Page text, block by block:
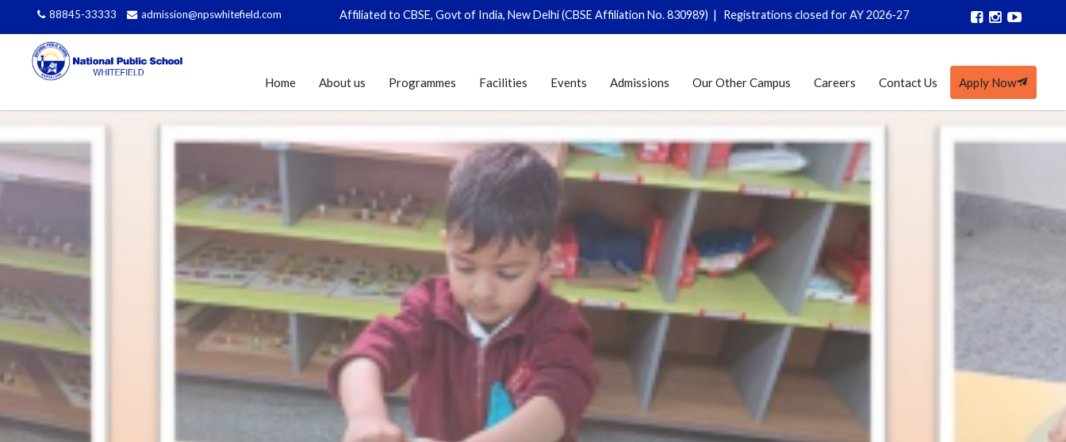
88845-33333 admission@npswhitefield.com Affiliated to CBSE, Govt of India, New Delhi (CBSE Affiliation No. 830989)| Registrations closed for AY 2026-27
Home About us Programmes Facilities Events Admissions Our Other Campus Careers Contact Us Apply Now